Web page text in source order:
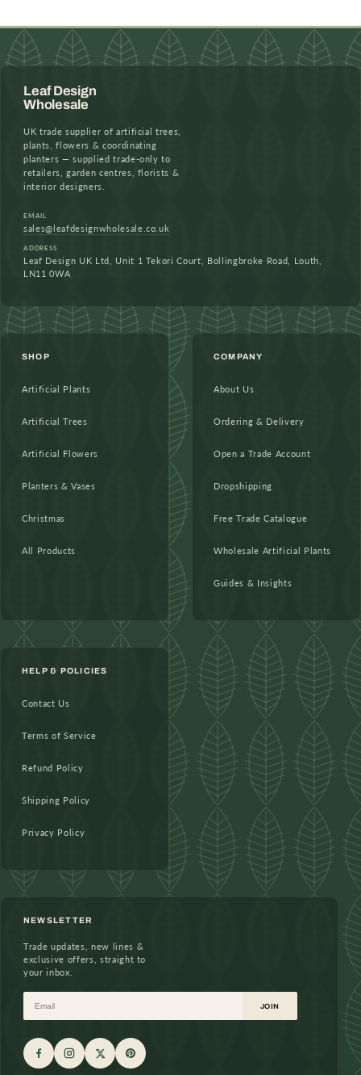
Leaf Design
Wholesale
UK trade supplier of artificial trees,
plants, flowers & coordinating
planters — supplied trade-only to
retailers, garden centres, florists &
interior designers.
EMAIL
sales@leafdesignwholesale.co.uk
ADDRESS
Leaf Design UK Ltd, Unit 1 Tekori Court, Bollingbroke Road, Louth,
LN11 0WA
SHOP
Artificial Plants
Artificial Trees
Artificial Flowers
Planters & Vases
Christmas
All Products
COMPANY
About Us
Ordering & Delivery
Open a Trade Account
Dropshipping
Free Trade Catalogue
Wholesale Artificial Plants
Guides & Insights
HELP & POLICIES
Contact Us
Terms of Service
Refund Policy
Shipping Policy
Privacy Policy
NEWSLETTER
Trade updates, new lines &
exclusive offers, straight to
your inbox.
Email JOIN